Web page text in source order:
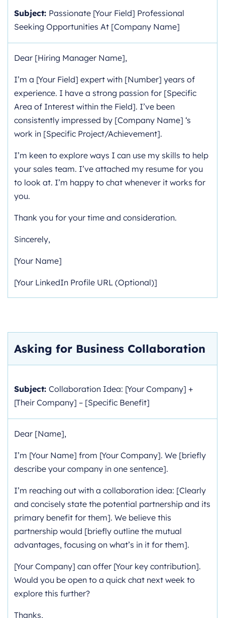
Subject: Passionate [Your Field] Professional
Seeking Opportunities At [Company Name]
Dear [Hiring Manager Name],
I’m a [Your Field] expert with [Number] years of
experience. I have a strong passion for [Specific
Area of Interest within the Field]. I’ve been
consistently impressed by [Company Name] ‘s
work in [Specific Project/Achievement].
I’m keen to explore ways I can use my skills to help
your sales team. I’ve attached my resume for you
to look at. I’m happy to chat whenever it works for
you.
Thank you for your time and consideration.
Sincerely,
[Your Name]
[Your LinkedIn Profile URL (Optional)]
Asking for Business Collaboration
Subject: Collaboration Idea: [Your Company] +
[Their Company] – [Specific Benefit]
Dear [Name],
I’m [Your Name] from [Your Company]. We [briefly
describe your company in one sentence].
I’m reaching out with a collaboration idea: [Clearly
and concisely state the potential partnership and its
primary benefit for them]. We believe this
partnership would [briefly outline the mutual
advantages, focusing on what’s in it for them].
[Your Company] can offer [Your key contribution].
Would you be open to a quick chat next week to
explore this further?
Thanks,